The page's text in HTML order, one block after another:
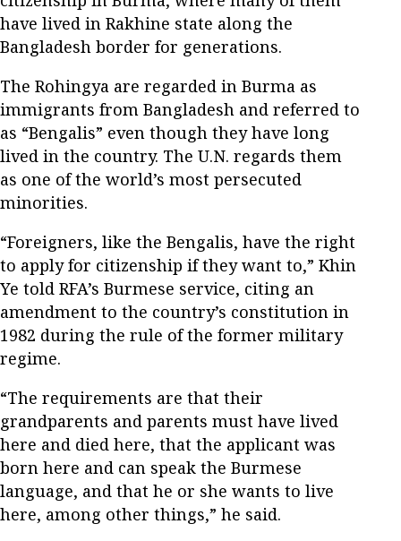
have lived in Rakhine state along the
Bangladesh border for generations.
The Rohingya are regarded in Burma as
immigrants from Bangladesh and referred to
as “Bengalis” even though they have long
lived in the country. The U.N. regards them
as one of the world’s most persecuted
minorities.
“Foreigners, like the Bengalis, have the right
to apply for citizenship if they want to,” Khin
Ye told RFA’s Burmese service, citing an
amendment to the country’s constitution in
1982 during the rule of the former military
regime.
“The requirements are that their
grandparents and parents must have lived
here and died here, that the applicant was
born here and can speak the Burmese
language, and that he or she wants to live
here, among other things,” he said.